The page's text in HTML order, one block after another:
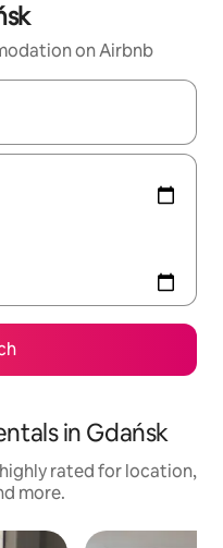
on Airbnb
with the up and down
in Gdańsk
rated for location,
more.